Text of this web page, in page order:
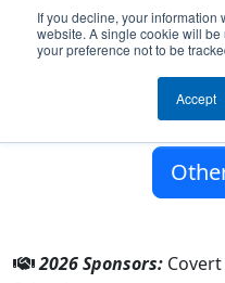
If you decline, your information
website. A single cookie will
your preference not to be
Accept
Covert High School
Covert,
FIRST in
2026 Sponsors: